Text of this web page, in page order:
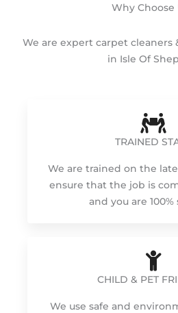
Why Choose
We are expert carpet cleaners
in Isle Of
TRAINED
We are trained on the
ensure that the job is
and you are 100%
CHILD & PET
We use safe and